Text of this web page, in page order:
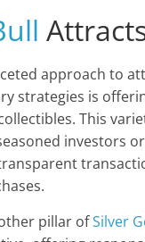
approach to
strategies is
This
investors
pillar ofSilver